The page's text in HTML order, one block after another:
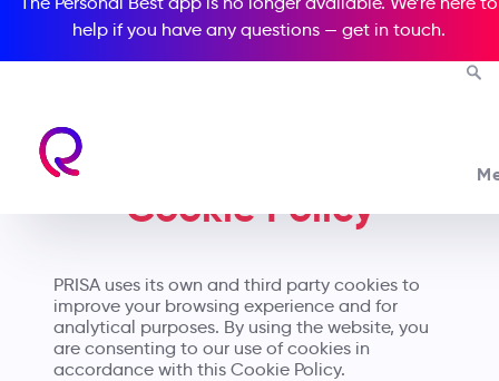
help if you have any questions — get in touch.
Cookie Policy
PRISA uses its own and third party cookies to
improve your browsing experience and for
analytical purposes. By using the website, you
are consenting to our use of cookies in
accordance with this Cookie Policy.